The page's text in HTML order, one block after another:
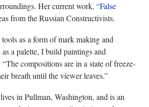
Her current work, “False
from the Russian Constructivists.
as a form of mark making and
a palette, I build paintings and
compositions are in a state of freeze-
breath until the viewer leaves.”
in Pullman, Washington, and is an